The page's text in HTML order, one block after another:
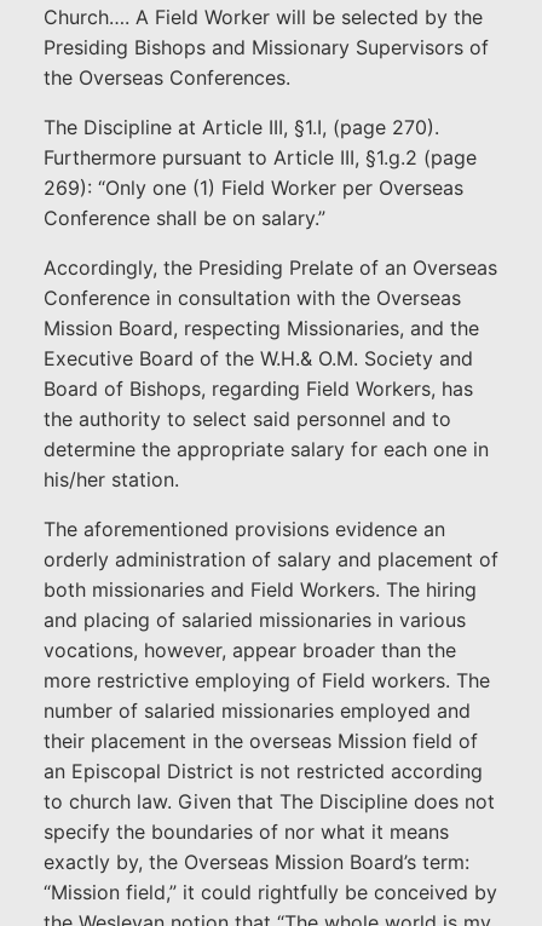
Church…. A Field Worker will be selected by the
Presiding Bishops and Missionary Supervisors of
the Overseas Conferences.
The Discipline at Article III, §1.I, (page 270).
Furthermore pursuant to Article III, §1.g.2 (page
269): “Only one (1) Field Worker per Overseas
Conference shall be on salary.”
Accordingly, the Presiding Prelate of an Overseas
Conference in consultation with the Overseas
Mission Board, respecting Missionaries, and the
Executive Board of the W.H.& O.M. Society and
Board of Bishops, regarding Field Workers, has
the authority to select said personnel and to
determine the appropriate salary for each one in
his/her station.
The aforementioned provisions evidence an
orderly administration of salary and placement of
both missionaries and Field Workers. The hiring
and placing of salaried missionaries in various
vocations, however, appear broader than the
more restrictive employing of Field workers. The
number of salaried missionaries employed and
their placement in the overseas Mission field of
an Episcopal District is not restricted according
to church law. Given that The Discipline does not
specify the boundaries of nor what it means
exactly by, the Overseas Mission Board’s term:
“Mission field,” it could rightfully be conceived by